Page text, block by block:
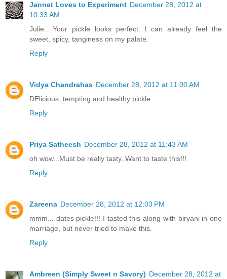
Jannet Loves to Experiment December 28, 2012 at
10:33 AM
Julie.. Your pickle looks perfect. I can already feel the
sweet, spicy, tanginess on my palate.
Reply
Vidya Chandrahas December 28, 2012 at 11:00 AM
DElicious, tempting and healthy pickle.
Reply
Priya Satheesh December 28, 2012 at 11:43 AM
oh wow...Must be really tasty..Want to taste this!!!
Reply
Zareena December 28, 2012 at 12:03 PM
mmm... dates pickle!!! I tasted this along with biryani in one
marriage, but never tried to make this.
Reply
Ambreen (Simply Sweet n Savory) December 28, 2012 at